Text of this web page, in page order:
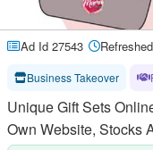
Ad Id 27543
Business Takeover
Unique Gift Sets
Own Website, Stocks